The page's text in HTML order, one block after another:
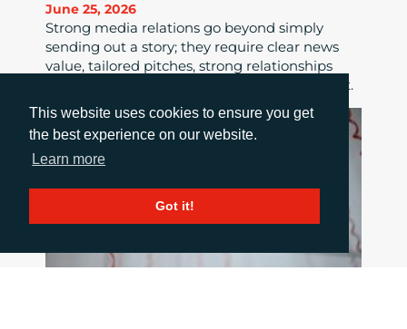
This website uses cookies to ensure you get
the best experience on our website.
Learn more
Got it!
June 25, 2026
Strong media relations go beyond simply
sending out a story; they require clear news
value, tailored pitches, strong relationships
and consistent follow-up to maximise impact.